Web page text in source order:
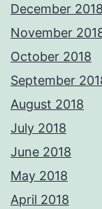
December 2018
November
October 2018
September
August 2018
July 2018
June 2018
May 2018
April 2018